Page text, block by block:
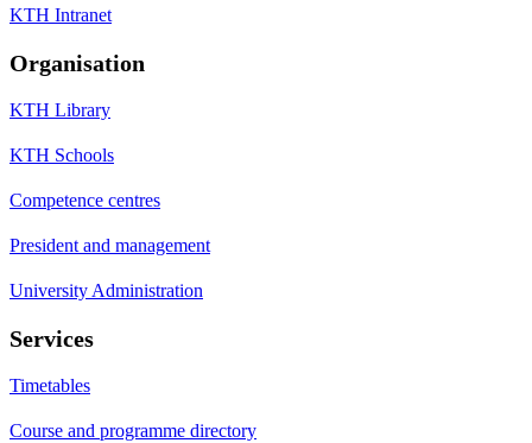
KTH Intranet
Organisation
KTH Library
KTH Schools
Competence centres
President and management
University Administration
Services
Timetables
Course and programme directory